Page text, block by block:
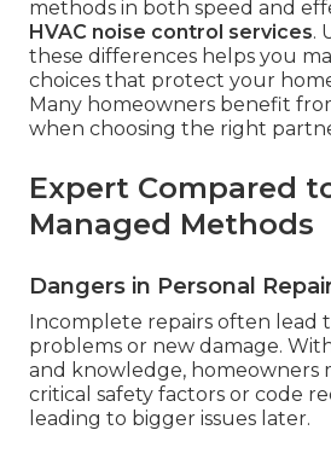
methods in both speed and
HVAC noise control services.
these differences helps you
choices that protect your
Many homeowners benefit
when choosing the right
Expert Compared
Managed Methods
Dangers in Personal
Incomplete repairs often lead
problems or new damage.
and knowledge, homeowners
critical safety factors or code
leading to bigger issues later.